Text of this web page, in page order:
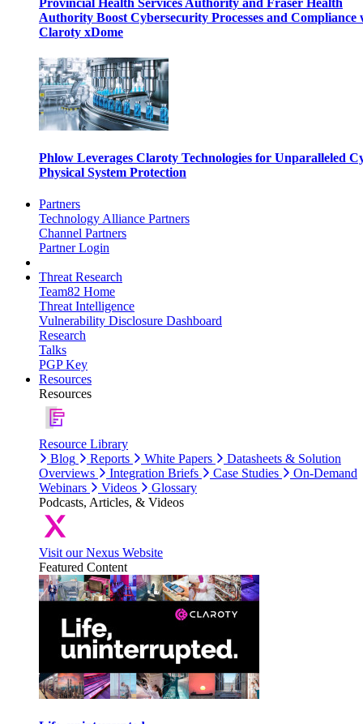
Provincial Health Services Authority and Fraser Health
Authority Boost Cybersecurity Processes and Compliance
Claroty xDome
Phlow Leverages Claroty Technologies for Unparalleled
Physical System Protection
Partners
Technology Alliance Partners
Channel Partners
Partner Login
Threat Research
Team82 Home
Threat Intelligence
Vulnerability Disclosure Dashboard
Research
Talks
PGP Key
Resources
Resources
Resource Library
Blog
Reports White Papers
Datasheets & Solution
Overviews
Integration Briefs Case Studies
On-Demand
Webinars
Videos
Glossary
Podcasts, Articles, & Videos
Visit our Nexus Website
Featured Content